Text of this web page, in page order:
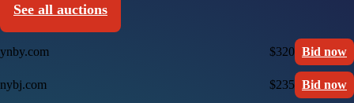
See all auctions
ynby.com $320 Bid now
nybj.com $235 Bid now